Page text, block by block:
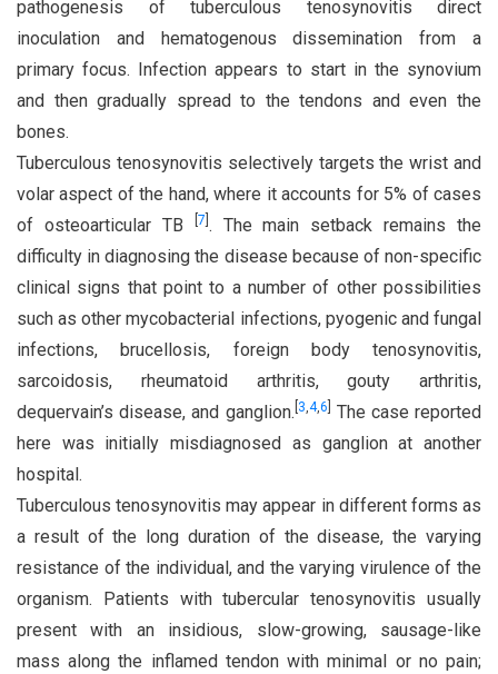
pathogenesis of tuberculous tenosynovitis direct
inoculation and hematogenous dissemination from a
primary focus. Infection appears to start in the synovium
and then gradually spread to the tendons and even the
bones.
Tuberculous tenosynovitis selectively targets the wrist and
volar aspect of the hand, where it accounts for 5% of cases
of osteoarticular TB
7 . The main setback remains the
difficulty in diagnosing the disease because of non-specific
clinical signs that point to a number of other possibilities
such as other mycobacterial infections, pyogenic and fungal
infections, brucellosis, foreign body tenosynovitis,
sarcoidosis, rheumatoid arthritis, gouty arthritis,
dequervain’s disease, and ganglion. 3,4,6
The case reported
here was initially misdiagnosed as ganglion at another
hospital.
Tuberculous tenosynovitis may appear in different forms as
a result of the long duration of the disease, the varying
resistance of the individual, and the varying virulence of the
organism. Patients with tubercular tenosynovitis usually
present with an insidious, slow-growing, sausage-like
mass along the inflamed tendon with minimal or no pain;